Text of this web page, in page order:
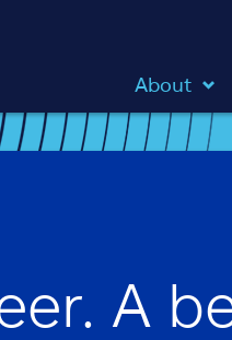
About
A